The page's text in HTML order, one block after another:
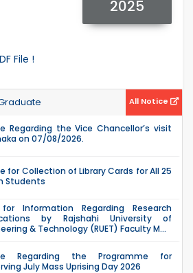
2025
File !
All Notice
Regarding the Vice Chancellor’s visit
on 07/08/2026.
for Collection of Library Cards for All 25
Students
Information Regarding Research
by Rajshahi University of
& Technology (RUET) Faculty M...
Regarding the Programme for
July Mass Uprising Day 2026